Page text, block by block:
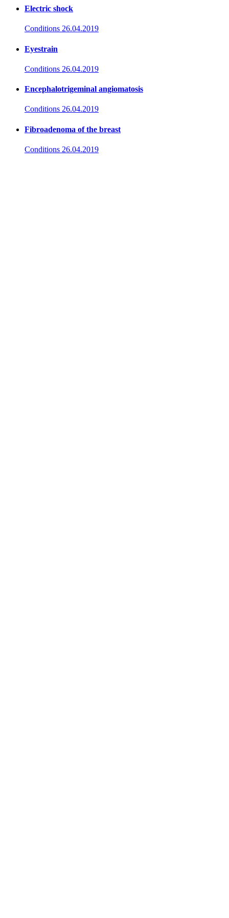
Electric shock
Conditions 26.04.2019
Eyestrain
Conditions 26.04.2019
Encephalotrigeminal angiomatosis
Conditions 26.04.2019
Fibroadenoma of the breast
Conditions 26.04.2019